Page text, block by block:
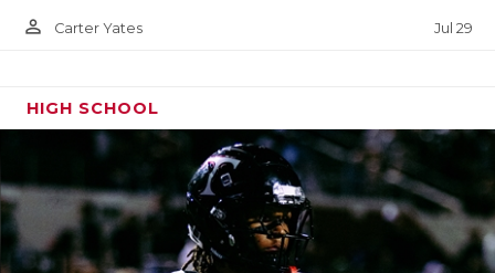
person_outline Carter Yates Jul 29
HIGH SCHOOL